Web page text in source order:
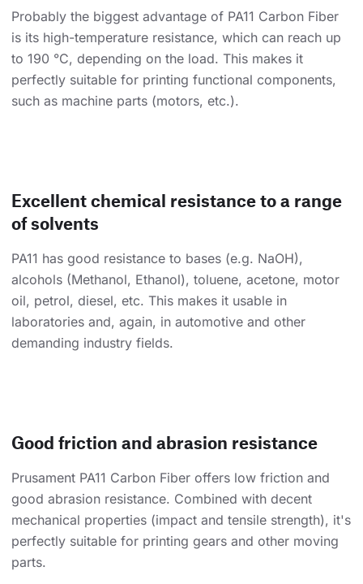
Probably the biggest advantage of PA11 Carbon Fiber
is its high-temperature resistance, which can reach up
to 190 °C, depending on the load. This makes it
perfectly suitable for printing functional components,
such as machine parts (motors, etc.).
Excellent chemical resistance to a range
of solvents
PA11 has good resistance to bases (e.g. NaOH),
alcohols (Methanol, Ethanol), toluene, acetone, motor
oil, petrol, diesel, etc. This makes it usable in
laboratories and, again, in automotive and other
demanding industry fields.
Good friction and abrasion resistance
Prusament PA11 Carbon Fiber offers low friction and
good abrasion resistance. Combined with decent
mechanical properties (impact and tensile strength), it's
perfectly suitable for printing gears and other moving
parts.